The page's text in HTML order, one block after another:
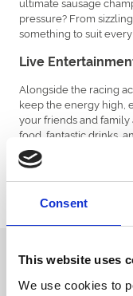
Consent
This website uses
We use cookies to
pressure? From
something to suit every
Live
Alongside the racing
keep the energy high,
your friends and
food, fantastic drinks,
for the competition,
atmosphere, the
highlight of the season.
Don’t miss out!
Sign up to our